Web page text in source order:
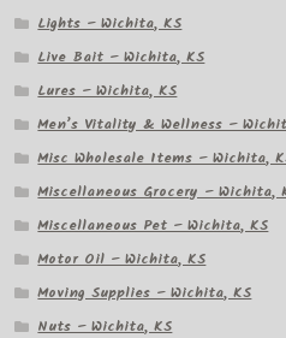
Lights – Wichita, KS
Live Bait – Wichita, KS
Lures – Wichita, KS
Men’s Vitality & Wellness –
Misc Wholesale Items – Wichita,
Miscellaneous Grocery – Wichita,
Miscellaneous Pet – Wichita, KS
Motor Oil – Wichita, KS
Moving Supplies – Wichita, KS
Nuts – Wichita, KS